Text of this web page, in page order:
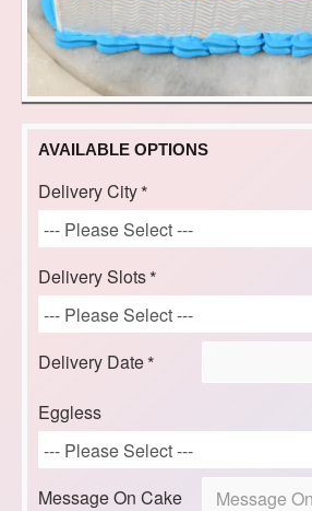
AVAILABLE OPTIONS
Delivery City
Delivery Slots
Delivery Date
Eggless
Message On Cake